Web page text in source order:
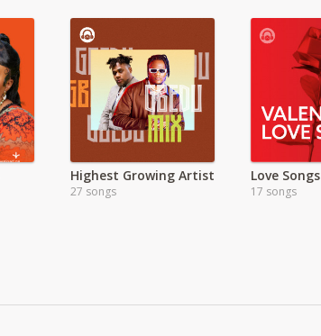
Highest Growing Artist
27 songs
Love Songs
17 songs